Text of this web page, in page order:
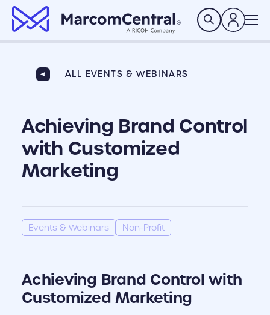
brand logo Search
ALL EVENTS & WEBINARS
Achieving Brand Control
with Customized
Marketing
Events & Webinars Non-Profit
Achieving Brand Control with
Customized Marketing